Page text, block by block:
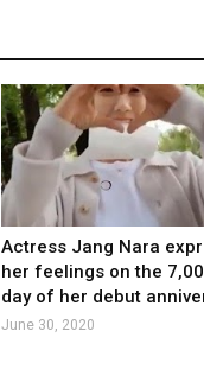
Actress Jang Nara
her feelings on the
day of her debut
June 30, 2020